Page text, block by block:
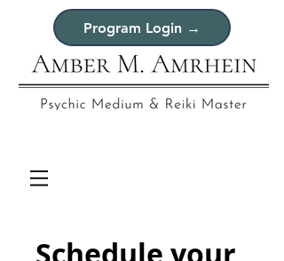
Program Login →